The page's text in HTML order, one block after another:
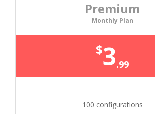
Premium
Monthly Plan
$3.99
100 configurations